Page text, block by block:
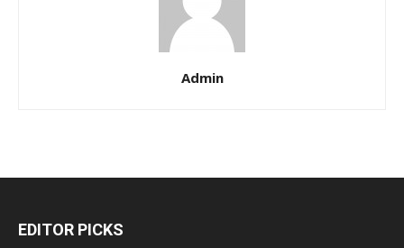
Admin
EDITOR PICKS